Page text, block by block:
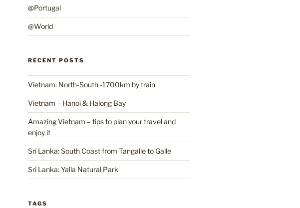
@Portugal
@World
RECENT POSTS
Vietnam: North-South -1700km by train
Vietnam – Hanoi & Halong Bay
Amazing Vietnam – tips to plan your travel and
enjoy it
Sri Lanka: South Coast from Tangalle to Galle
Sri Lanka: Yalla Natural Park
TAGS